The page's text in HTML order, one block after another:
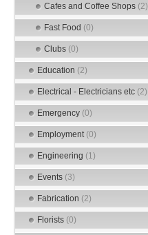
Cafes and Coffee Shops (2)
Fast Food (0)
Clubs (0)
Education (2)
Electrical - Electricians etc (2)
Emergency (0)
Employment (0)
Engineering (1)
Events (3)
Fabrication (2)
Florists (0)